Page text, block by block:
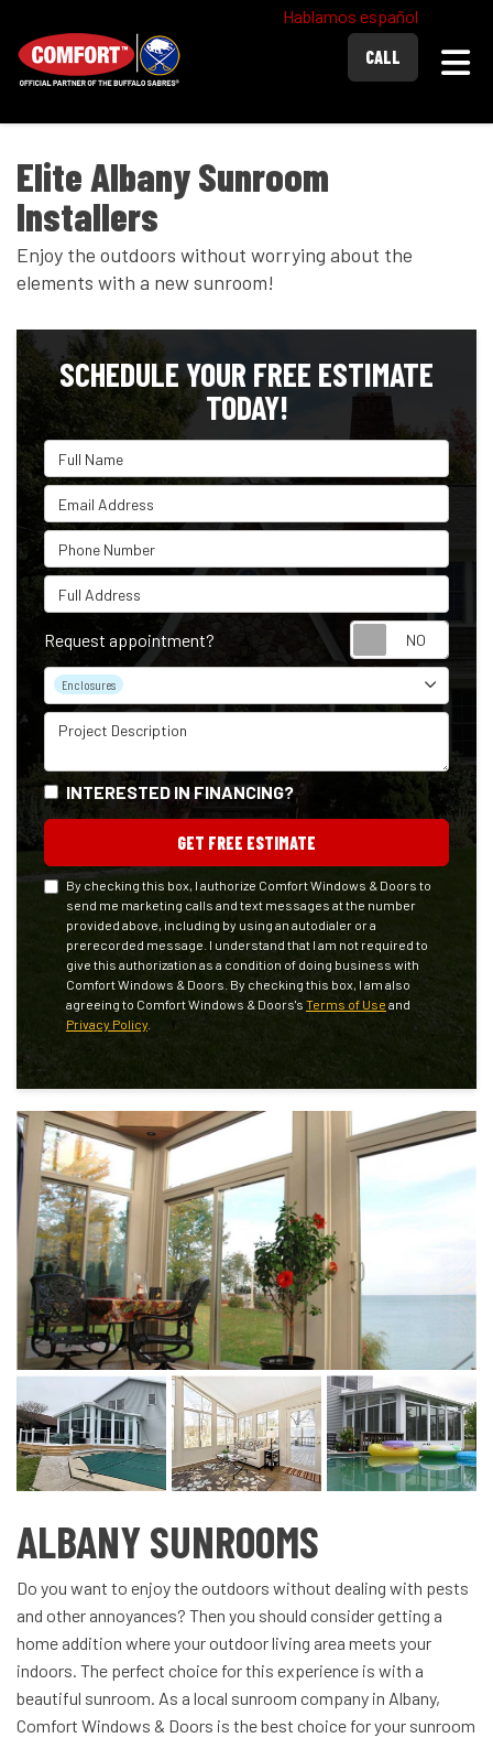
Hablamos español
CALL
Elite Albany Sunroom
Installers
Enjoy the outdoors without worrying about the
elements with a new sunroom!
SCHEDULE YOUR FREE ESTIMATE
TODAY!
Full Name
Email Address
Phone Number
Full Address
Request appointment?
Project Type
Enclosures
Project Description
INTERESTED IN FINANCING?
GET FREE ESTIMATE
By checking this box, I authorize Comfort Windows & Doors to
send me marketing calls and text messages at the number
provided above, including by using an autodialer or a
prerecorded message. I understand that I am not required to
give this authorization as a condition of doing business with
Comfort Windows & Doors. By checking this box, I am also
agreeing to Comfort Windows & Doors's Terms of Use and
Privacy Policy
ALBANY SUNROOMS
Do you want to enjoy the outdoors without dealing with pests
and other annoyances? Then you should consider getting a
home addition where your outdoor living area meets your
indoors. The perfect choice for this experience is with a
beautiful sunroom. As a local sunroom company in Albany,
Comfort Windows & Doors is the best choice for your sunroom